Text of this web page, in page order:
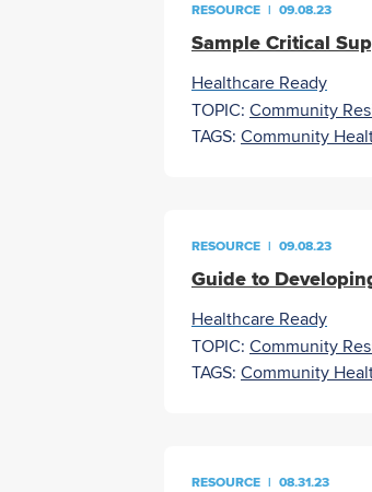
RESOURCE | 09.08.23
Sample Critical
Healthcare Ready
TOPIC: Community
TAGS: Community
RESOURCE | 09.08.23
Guide to
Healthcare Ready
TOPIC: Community
TAGS: Community
RESOURCE | 08.31.23